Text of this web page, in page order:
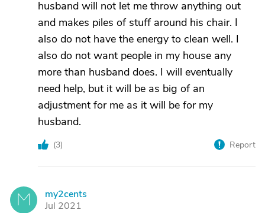
husband will not let me throw anything out
and makes piles of stuff around his chair. I
also do not have the energy to clean well. I
also do not want people in my house any
more than husband does. I will eventually
need help, but it will be as big of an
adjustment for me as it will be for my
husband.
(3) Report
M
my2cents
Jul 2021